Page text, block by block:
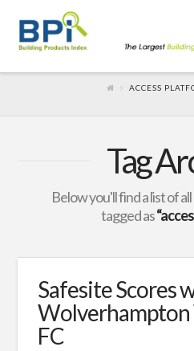
ACCESS
Tag
Below you'll find a list of
tagged as
Safesite Scores
FC